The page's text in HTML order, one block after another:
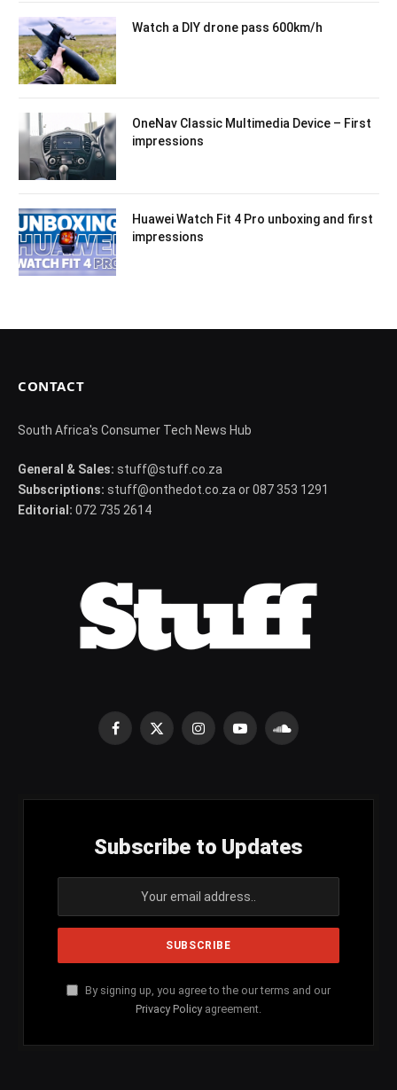
Watch a DIY drone pass 600km/h
OneNav Classic Multimedia Device – First
impressions
Huawei Watch Fit 4 Pro unboxing and first
impressions
CONTACT
South Africa's Consumer Tech News Hub
General & Sales: stuff@stuff.co.za
Subscriptions: stuff@onthedot.co.za or 087 353 1291
Editorial: 072 735 2614
Facebook
X
InstagramYouTubeSoundCloud
Subscribe to Updates
By signing up, you agree to the our terms and our
Privacy Policy agreement.